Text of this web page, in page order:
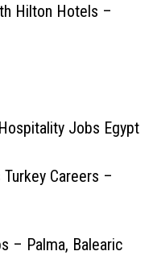
Hilton Hotels –
Jobs Egypt
Careers –
– Palma, Balearic